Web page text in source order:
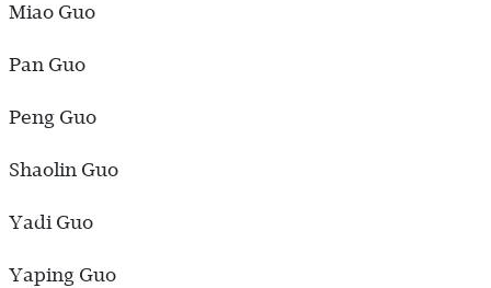
Miao Guo
Pan Guo
Peng Guo
Shaolin Guo
Yadi Guo
Yaping Guo